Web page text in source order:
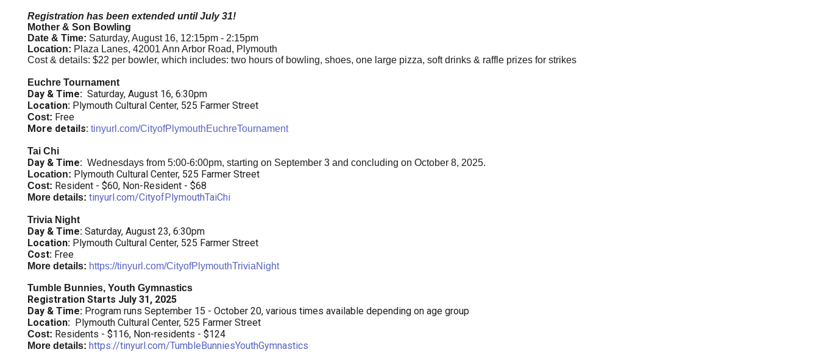
Registration has been extended until July 31!
Mother & Son Bowling
Date & Time: Saturday, August 16, 12:15pm - 2:15pm
Location: Plaza Lanes, 42001 Ann Arbor Road, Plymouth
Cost & details: $22 per bowler, which includes: two hours of bowling, shoes, one large pizza, soft drinks & raffle prizes for strikes
Euchre Tournament
Day & Time: Saturday, August 16, 6:30pm
Location: Plymouth Cultural Center, 525 Farmer Street
Cost: Free
More details: tinyurl.com/CityofPlymouthEuchreTournament
Tai Chi
Day & Time: Wednesdays from 5:00-6:00pm, starting on September 3 and concluding on October 8, 2025.
Location: Plymouth Cultural Center, 525 Farmer Street
Cost: Resident - $60, Non-Resident - $68
More details: tinyurl.com/CityofPlymouthTaiChi
Trivia Night
Day & Time: Saturday, August 23, 6:30pm
Location: Plymouth Cultural Center, 525 Farmer Street
Cost: Free
More details: https://tinyurl.com/CityofPlymouthTriviaNight
Tumble Bunnies, Youth Gymnastics
Registration Starts July 31, 2025
Day & Time: Program runs September 15 - October 20, various times available depending on age group
Location: Plymouth Cultural Center, 525 Farmer Street
Cost: Residents - $116, Non-residents - $124
More details: https://tinyurl.com/TumbleBunniesYouthGymnastics